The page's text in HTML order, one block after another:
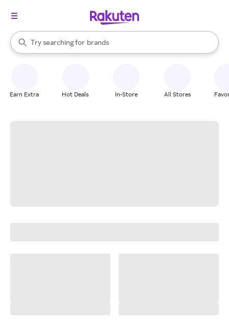
Search Rakuten
Try searching for
stores
brands
groceries
When autocomplete results are available, use the up and down
Earn Extra Hot Deals In-Store All Stores